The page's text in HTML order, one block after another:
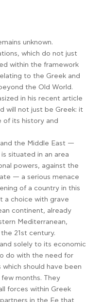
unknown.
which do not just
within the framework
to the Greek and
the Old World.
in his recent article
will not just be Greek: it
of its history and
the Middle East —
situated in an area
powers, against the
— a serious menace
of a country in this
a choice with grave
continent, already
Mediterranean,
21st century.
solely to its economic
do with the need for
should have been
months. They
forces within Greek
in the Ee that